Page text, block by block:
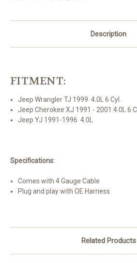
Description
FITMENT:
Jeep Wrangler TJ 1999 4.0L 6 Cyl.
Jeep Cherokee XJ 1991 - 2001 4.0L 6
Jeep YJ 1991-1996 4.0L
Specifications:
Comes with 4 Gauge Cable
Plug and play with OE Harness
Related Products